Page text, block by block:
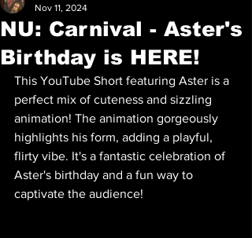
NU: Carnival - Aster's
Birthday is HERE!
Nov 11, 2024
This YouTube Short featuring Aster is a
perfect mix of cuteness and sizzling
animation! The animation gorgeously
highlights his form, adding a playful,
flirty vibe. It's a fantastic celebration of
Aster's birthday and a fun way to
captivate the audience!